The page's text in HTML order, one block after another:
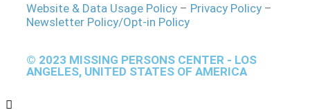
Website & Data Usage Policy – Privacy Policy –
Newsletter Policy/Opt-in Policy
© 2023 MISSING PERSONS CENTER - LOS
ANGELES, UNITED STATES OF AMERICA